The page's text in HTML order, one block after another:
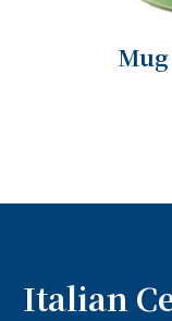
Italian